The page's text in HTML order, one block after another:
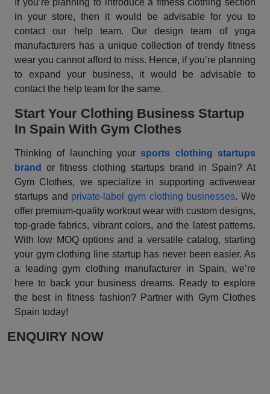
If you’re planning to introduce a fitness clothing section
in your store, then it would be advisable for you to
contact our help team. Our design team of yoga
manufacturers has a unique collection of trendy fitness
wear you cannot afford to miss. Hence, if you’re planning
to expand your business, it would be advisable to
contact the help team for the same.
Start Your Clothing Business Startup
In Spain With Gym Clothes
Thinking of launching yoursports clothing startups
brand
or fitness clothing startups brand in Spain? At
Gym Clothes, we specialize in supporting activewear
startups and private-label gym clothing businesses. We
offer premium-quality workout wear with custom designs,
top-grade fabrics, vibrant colors, and the latest patterns.
With low MOQ options and a versatile catalog, starting
your gym clothing line startup has never been easier. As
a leading gym clothing manufacturer in Spain, we’re
here to back your business dreams. Ready to explore
the best in fitness fashion? Partner with Gym Clothes
Spain today!
ENQUIRY NOW